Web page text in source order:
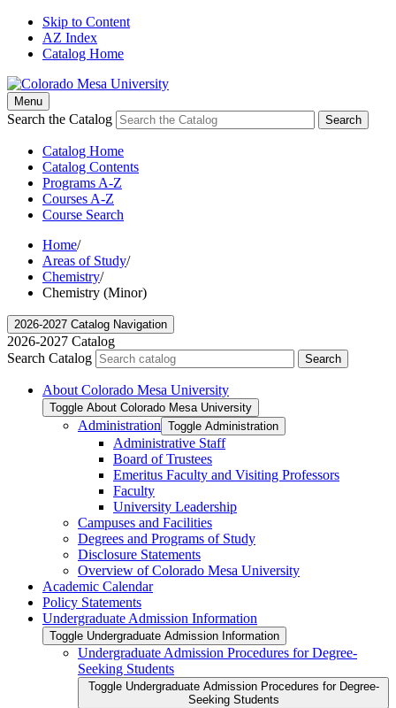
Skip to Content
AZ Index
Catalog Home
Menu
Search the Catalog Search
Catalog Home
Catalog Contents
Programs A-Z
Courses A-Z
Course Search
Home/
Areas of Study/
Chemistry/
Chemistry (Minor)
2026-2027 Catalog Navigation
2026-2027 Catalog
Search Catalog
Search
About Colorado Mesa University
Toggle About Colorado Mesa University
Administration Toggle Administration
Administrative Staff
Board of Trustees
Emeritus Faculty and Visiting Professors
Faculty
University Leadership
Campuses and Facilities
Degrees and Programs of Study
Disclosure Statements
Overview of Colorado Mesa University
Academic Calendar
Policy Statements
Undergraduate Admission Information
Toggle Undergraduate Admission Information
Undergraduate Admission Procedures for Degree-​
Seeking Students
Toggle Undergraduate Admission Procedures for Degree-​
Seeking Students